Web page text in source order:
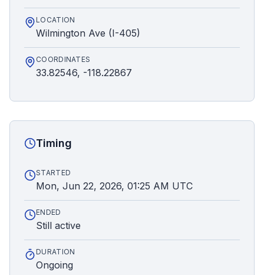
LOCATION
Wilmington Ave (I-405)
COORDINATES
33.82546, -118.22867
Timing
STARTED
Mon, Jun 22, 2026, 01:25 AM UTC
ENDED
Still active
DURATION
Ongoing